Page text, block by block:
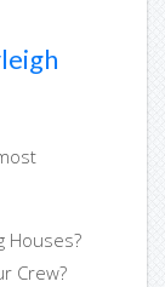
Houses?
Crew?